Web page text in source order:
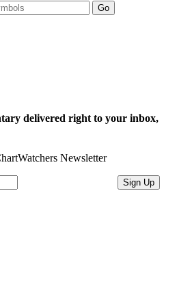
Go
delivered right to your inbox,
Newsletter